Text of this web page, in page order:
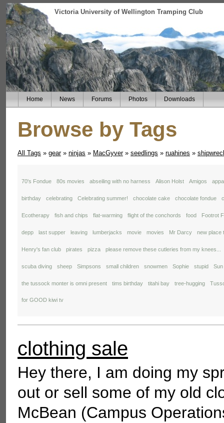
Victoria University of Wellington Tramping Club
Home News Forums Photos Downloads
Browse by Tags
All Tags » gear» ninjas » MacGyver» seedlings » ruahines »
70's Fondue 80s movies abseiling with no harness Alison Holst Amigos
birthday celebrating Celebrating summer! chocolate cake chocolate fondue
Ecotherapy fish and chips flat-warming flight of the conchords food Footrot
depp last supper leaving lumberjacks movie movies Mr Darcy new place
Henry's fan club pirates pizza please remove these cutleries from my knees...
scuba diving sheep Simpsons small children snowmen Sophie stupid Sun
the tussock monter is omni present tims birthday titahi bay tree-hugging
for GOOD kiwi tv
clothing sale
Hey there, I am doing my
out or sell some of my old
McBean (Campus